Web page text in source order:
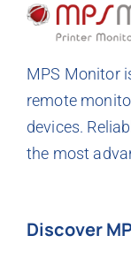
MPS Monitor
remote
devices.
the most
Discover